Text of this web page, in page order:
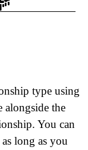
type using
alongside the
You can
long as you